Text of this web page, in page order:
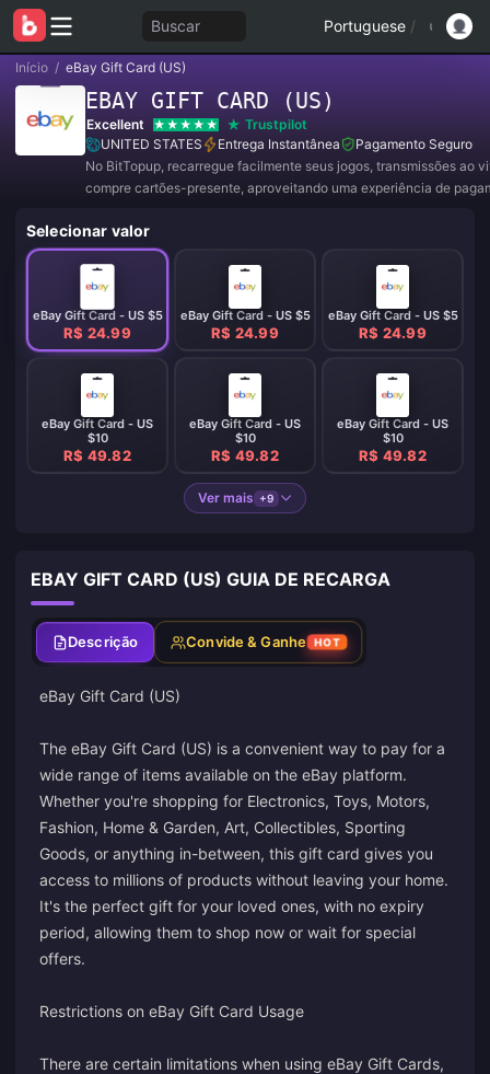
Buscar Portuguese /
Início / eBay Gift Card (US)
EBAY GIFT CARD (US)
Excellent
Trustpilot
UNITED STATES
Entrega Instantânea
Pagamento Seguro
No BitTopup, recarregue facilmente seus jogos, transmissões ao
compre cartões-presente, aproveitando uma experiência de
Selecionar valor
eBay Gift Card - US $5
R$ 24.99
eBay Gift Card - US $5
R$ 24.99
eBay Gift Card - US $5
R$ 24.99
eBay Gift Card - US
$10
R$ 49.82
eBay Gift Card - US
$10
R$ 49.82
eBay Gift Card - US
$10
R$ 49.82
Ver mais +9
EBAY GIFT CARD (US) GUIA DE RECARGA
Descrição Convide & Ganhe HOT
eBay Gift Card (US)
The eBay Gift Card (US) is a convenient way to pay for a
wide range of items available on the eBay platform.
Whether you're shopping for Electronics, Toys, Motors,
Fashion, Home & Garden, Art, Collectibles, Sporting
Goods, or anything in-between, this gift card gives you
access to millions of products without leaving your home.
It's the perfect gift for your loved ones, with no expiry
period, allowing them to shop now or wait for special
offers.
Restrictions on eBay Gift Card Usage
There are certain limitations when using eBay Gift Cards,